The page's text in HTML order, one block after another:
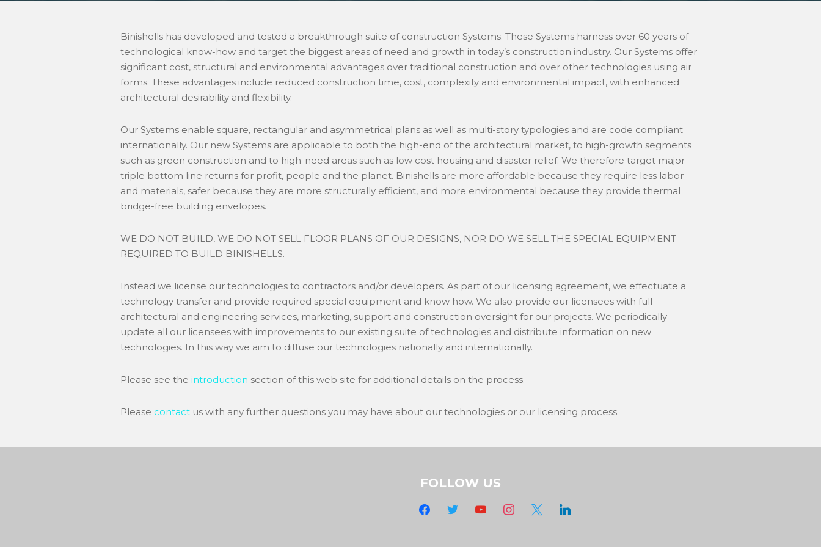
Binishells has developed and tested a breakthrough suite of construction Systems. These Systems harness over 60 years of
technological know-how and target the biggest areas of need and growth in today’s construction industry. Our Systems offer
significant cost, structural and environmental advantages over traditional construction and over other technologies using air
forms. These advantages include reduced construction time, cost, complexity and environmental impact, with enhanced
architectural desirability and flexibility.
Our Systems enable square, rectangular and asymmetrical plans as well as multi-story typologies and are code compliant
internationally. Our new Systems are applicable to both the high-end of the architectural market, to high-growth segments
such as green construction and to high-need areas such as low cost housing and disaster relief. We therefore target major
triple bottom line returns for profit, people and the planet. Binishells are more affordable because they require less labor
and materials, safer because they are more structurally efficient, and more environmental because they provide thermal
bridge-free building envelopes.
WE DO NOT BUILD, WE DO NOT SELL FLOOR PLANS OF OUR DESIGNS, NOR DO WE SELL THE SPECIAL EQUIPMENT
REQUIRED TO BUILD BINISHELLS.
Instead we license our technologies to contractors and/or developers. As part of our licensing agreement, we effectuate a
technology transfer and provide required special equipment and know how. We also provide our licensees with full
architectural and engineering services, marketing, support and construction oversight for our projects. We periodically
update all our licensees with improvements to our existing suite of technologies and distribute information on new
technologies. In this way we aim to diffuse our technologies nationally and internationally.
Please see the introduction section of this web site for additional details on the process.
Please contact us with any further questions you may have about our technologies or our licensing process.
FOLLOW US
facebook
twitter youtubeinstagram linkedin